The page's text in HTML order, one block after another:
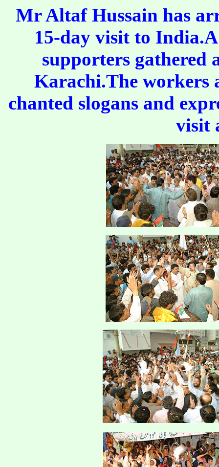
Mr Altaf Hussain has
15-day visit to
supporters gathered
Karachi.The workers
chanted slogans and
visit